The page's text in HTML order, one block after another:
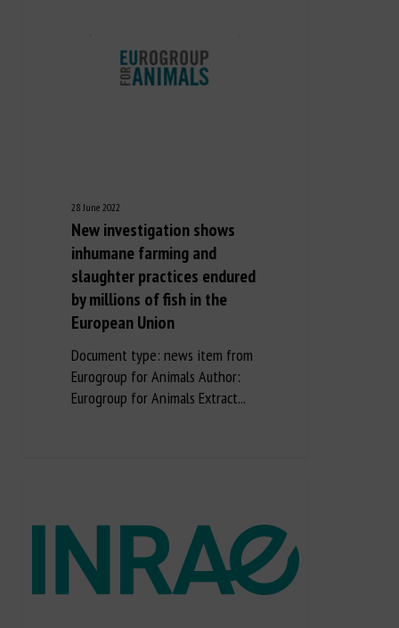
28 June 2022
New investigation shows
inhumane farming and
slaughter practices endured
by millions of fish in the
European Union
Document type: news item from
Eurogroup for Animals Author:
Eurogroup for Animals Extract...